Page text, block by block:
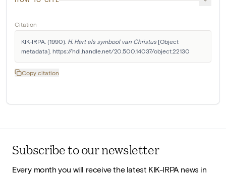
Citation
KIK-IRPA. (1990). H. Hart als symbool van Christus [Object
metadata]. https://hdl.handle.net/20.500.14037/object.22130
Copy citation
Subscribe to our newsletter
Every month you will receive the latest KIK-IRPA news in